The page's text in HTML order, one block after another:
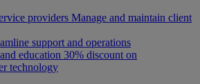
providers Manage and maintain client
support and operations
education 30% discount on
technology